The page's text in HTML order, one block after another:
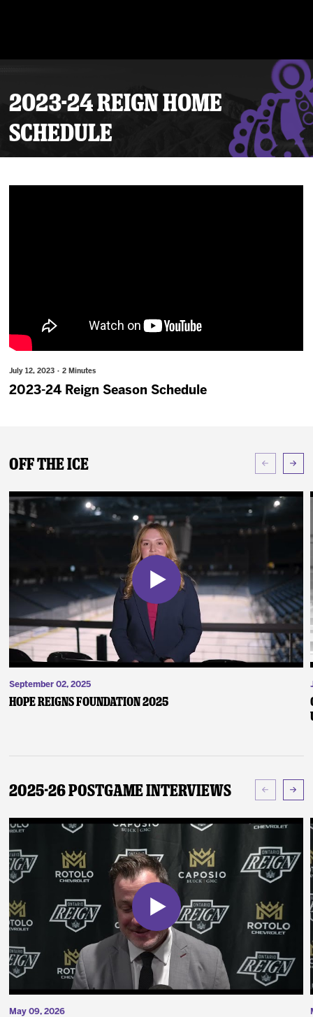
2023-24 REIGN HOME
SCHEDULE
July 12, 2023 · 2 Minutes
2023-24 Reign Season Schedule
Off The Ice
September 02, 2025
Hope Reigns Foundation 2025
2025-26 Postgame Interviews
May 09, 2026